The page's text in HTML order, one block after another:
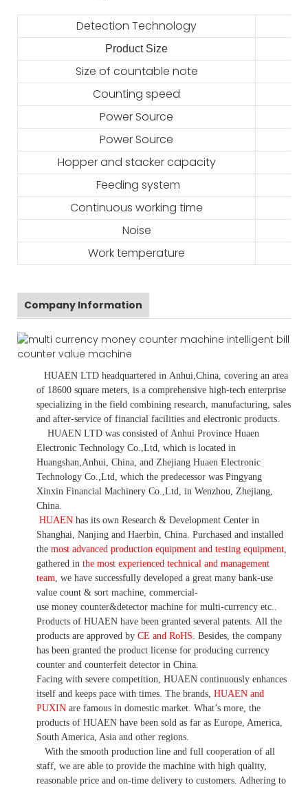
Detection Technology
Product Size
Size of countable note
Counting speed
Power Source
Power Source
Hopper and stacker capacity
Feeding system
Continuous working time
Noise
Work temperature
Company Information
HUAEN LTD headquartered in Anhui ,China , covering an area
of 18600 square meters, is a comprehensive high-tech enterprise
specializing in the field combining research, manufacturing, sales
and after-service of financial facilities and electronic products
HUAEN LTD was consisted of Anhui Province Huaen
Electronic Technology Co.,Ltd, which is located in
Huangshan,Anhui, China, and Zhejiang Huaen Electronic
Technology Co.,Ltd, which the predecessor was Pingyang
Xinxin Financial Machinery Co.,Ltd, in Wenzhou, Zhejiang,
China.
HUAEN has its own Research & Development Center in
Shanghai, Nanjing and Haerbin, China. Purchased and installed
the most advanced production equipment and testing equipment
gathered in the most experienced technical and management
team we have successfully developed a great many bank-use
value count & sort machine, commercial-
use money counter&detector machine for multi-currency etc.
Products of HUAEN have been granted several patents. All the
products are approved by CE and RoHS . Besides, the company
has been granted the product license for producing currency
counter and counterfeit detector in China.
Facing with severe competition, HUAEN continuously enhances
itself and keeps pace with times. The brands, HUAEN and
PUXIN are famous in domestic market. What’s more, the
products of HUAEN have been sold as far as Europe, America,
South America, Asia and other regions.
With the smooth production line and full cooperation of all
staff, we are able to provide the machine with high quality,
reasonable price and on-time delivery to customers. Adhering to